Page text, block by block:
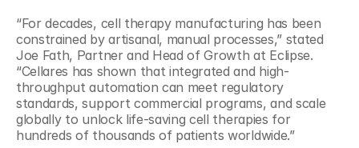
“For decades, cell therapy manufacturing has been
constrained by artisanal, manual processes,” stated
Joe Fath, Partner and Head of Growth at Eclipse.
“Cellares has shown that integrated and high-
throughput automation can meet regulatory
standards, support commercial programs, and scale
globally to unlock life-saving cell therapies for
hundreds of thousands of patients worldwide.”